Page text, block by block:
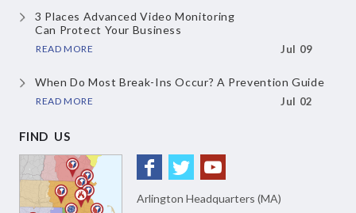
3 Places Advanced Video Monitoring
Can Protect Your Business
READ MORE Jul 09
When Do Most Break-Ins Occur? A Prevention Guide
READ MORE Jul 02
FIND US
Arlington Headquarters (MA)